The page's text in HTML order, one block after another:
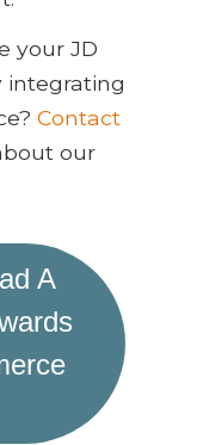
your JD
integrating
Contact
our
A